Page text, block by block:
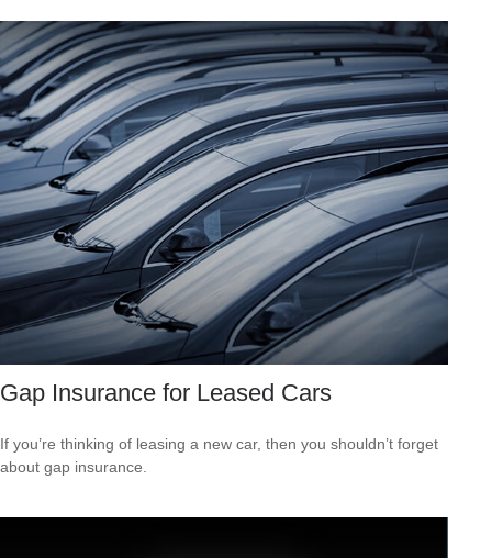
Gap Insurance for Leased Cars
If you’re thinking of leasing a new car, then you shouldn’t forget
about gap insurance.